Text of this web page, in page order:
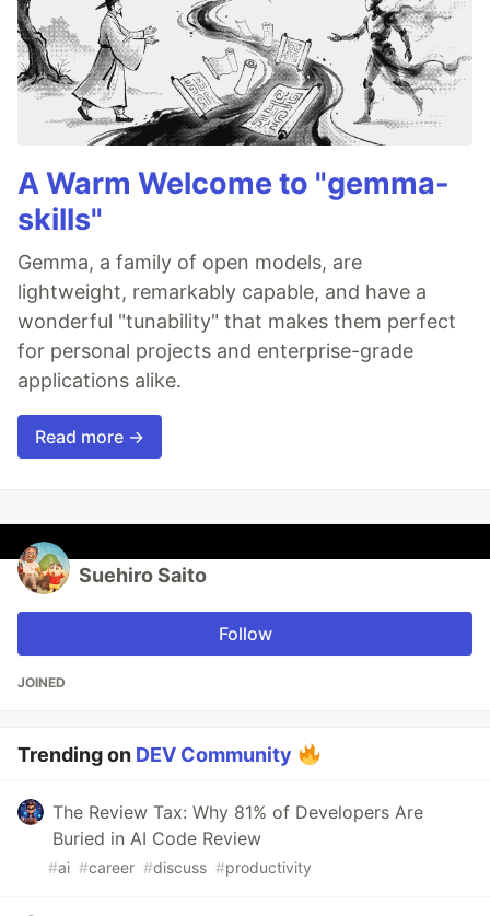
A Warm Welcome to "gemma-
skills"
Gemma, a family of open models, are
lightweight, remarkably capable, and have a
wonderful "tunability" that makes them perfect
for personal projects and enterprise-grade
applications alike.
Read more →
Suehiro Saito
Follow
JOINED
Trending on DEV Community
The Review Tax: Why 81% of Developers Are
Buried in AI Code Review
#ai #career #discuss #productivity